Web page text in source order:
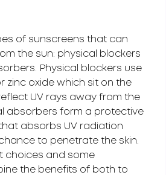
of sunscreens that can
the sun: physical blockers
Physical blockers use
zinc oxide which sit on the
UV rays away from the
absorbers form a protective
absorbs UV radiation
to penetrate the skin.
choices and some
the benefits of both to